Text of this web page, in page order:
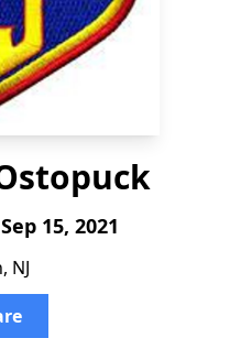
15, 2021
NJ